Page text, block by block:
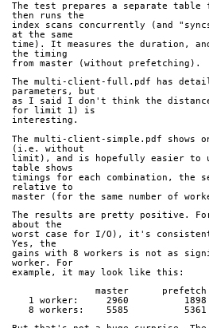
The test prepares a separate table
then runs the
index scans concurrently (and
at the same
time). It measures the duration,
the timing
from master (without prefetching).
The multi-client-full.pdf has
parameters, but
as I said I don't think the
for limit 1) is
interesting.
The multi-client-simple.pdf shows
(i.e. without
limit), and is hopefully easier to
table shows
timings for each combination, the
relative to
master (for the same number of
The results are pretty positive.
about the
worst case for I/O), it's
Yes, the
gains with 8 workers is not as
worker. For
example, it may look like this:
               master      prefetch
1 worker:     2960
8 workers:    5585